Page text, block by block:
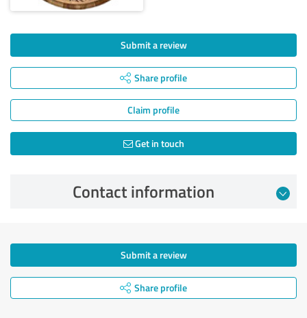
Submit a review
Share profile
Claim profile
Get in touch
Contact information
Submit a review
Share profile